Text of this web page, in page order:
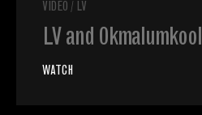
VIDEO / LV
LV and
WATCH